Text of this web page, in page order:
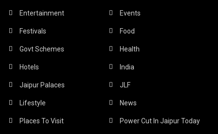
Entertainment Events
Festivals Food
Govt Schemes Health
Hotels India
Jaipur Palaces JLF
Lifestyle News
Places To Visit Power Cut In Jaipur Today